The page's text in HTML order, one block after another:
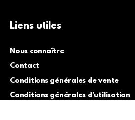
Liens utiles
Nous connaître
Contact
Conditions générales de vente
Conditions générales d’utilisation